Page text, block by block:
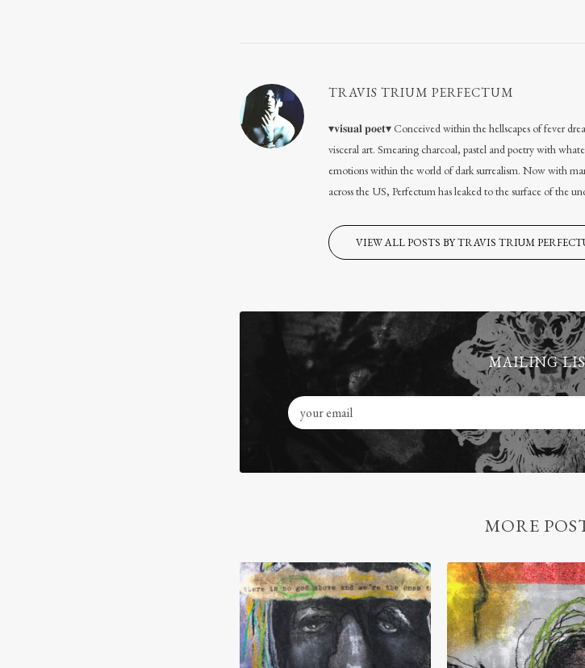
TRAVIS TRIUM PERFECTUM
▾𝐯𝐢𝐬𝐮𝐚𝐥 𝐩𝐨𝐞𝐭▾ Conceived within the hellscapes of fever
visceral art. Smearing charcoal, pastel and poetry with
emotions within the world of dark surrealism. Now with
across the US, Perfectum has leaked to the surface of the
VIEW ALL POSTS BY TRAVIS TRIUM
MAILING
MORE